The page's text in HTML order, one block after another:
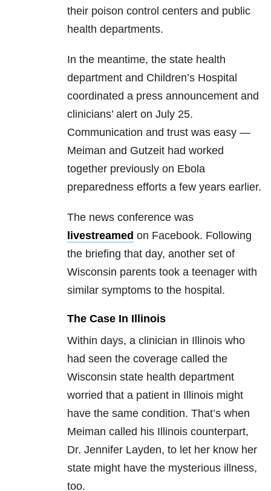
their poison control centers and public
health departments.
In the meantime, the state health
department and Children’s Hospital
coordinated a press announcement and
clinicians’ alert on July 25.
Communication and trust was easy —
Meiman and Gutzeit had worked
together previously on Ebola
preparedness efforts a few years earlier.
The news conference was
livestreamed on Facebook. Following
the briefing that day, another set of
Wisconsin parents took a teenager with
similar symptoms to the hospital.
The Case In Illinois
Within days, a clinician in Illinois who
had seen the coverage called the
Wisconsin state health department
worried that a patient in Illinois might
have the same condition. That’s when
Meiman called his Illinois counterpart,
Dr. Jennifer Layden, to let her know her
state might have the mysterious illness,
too.